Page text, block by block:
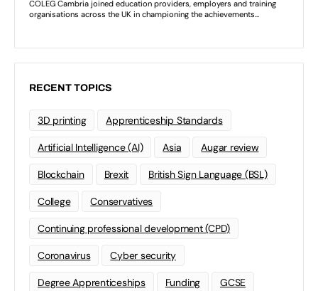
RECENT TOPICS
3D printing Apprenticeship Standards
Artificial Intelligence (AI) Asia Augar review
Blockchain Brexit British Sign Language (BSL)
College Conservatives
Continuing professional development (CPD)
Coronavirus Cyber security
Degree Apprenticeships Funding GCSE